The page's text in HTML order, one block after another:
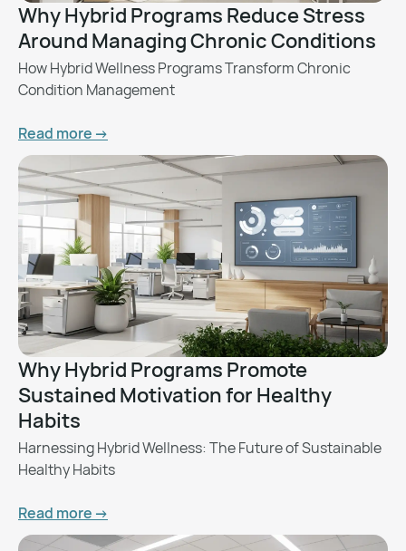
Why Hybrid Programs Reduce Stress
Around Managing Chronic Conditions
How Hybrid Wellness Programs Transform Chronic
Condition Management
Read more ->
Why Hybrid Programs Promote
Sustained Motivation for Healthy
Habits
Harnessing Hybrid Wellness: The Future of Sustainable
Healthy Habits
Read more ->